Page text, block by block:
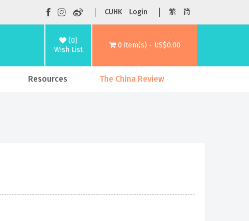
CUHK Login 繁 简
(0)
Wish List
0 item(s) - US$0.00
Resources The China Review